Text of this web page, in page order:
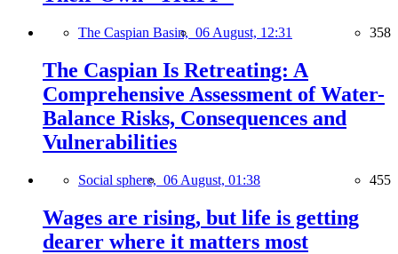
The Caspian Basin, 06 August, 12:31 358
The Caspian Is Retreating: A
Comprehensive Assessment of Water-
Balance Risks, Consequences and
Vulnerabilities
Social sphere, 06 August, 01:38 455
Wages are rising, but life is getting
dearer where it matters most